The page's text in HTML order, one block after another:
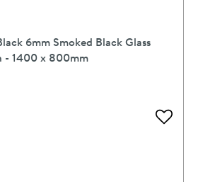
6mm Smoked Black Glass
- 1400 x 800mm
Add